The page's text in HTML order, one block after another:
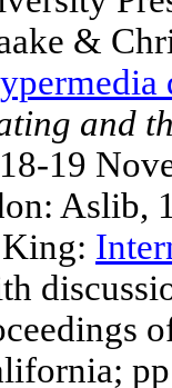
&
and
19
Aslib,
;